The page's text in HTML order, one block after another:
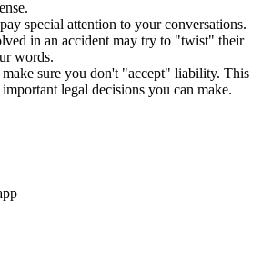
special attention to your conversations.
in an accident may try to "twist" their
words.
sure you don't "accept" liability. This
legal decisions you can make.